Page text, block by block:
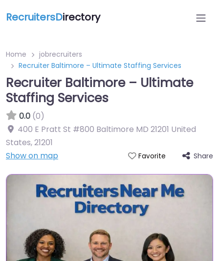
RecruitersDirectory
Home
jobrecruiters
Recruiter Baltimore – Ultimate Staffing Services
Recruiter Baltimore – Ultimate
Staffing Services
0.0 (0)
400 E Pratt St #800 Baltimore MD 21201 United
States,21201
Show on map
Favorite Share